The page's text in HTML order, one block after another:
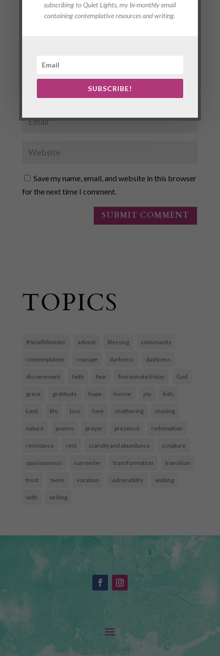
Save my name, email, and website in this browser
for the next time I comment.
TOPICS
#SmallWonder advent blessing community
contemplation courage darkness dayliness
discernment faith fear five minute friday God
grace gratitude hope humor joy kids
Lent life loss love mothering moving
nature poems prayer presence redemption
resistance rest scarcity and abundance scripture
spaciousness surrender transformation transition
trust twins vocation vulnerability waiting
with writing
subscribing to Quiet Lights, my bi-monthly email
containing contemplative resources and writing.
SUBSCRIBE!